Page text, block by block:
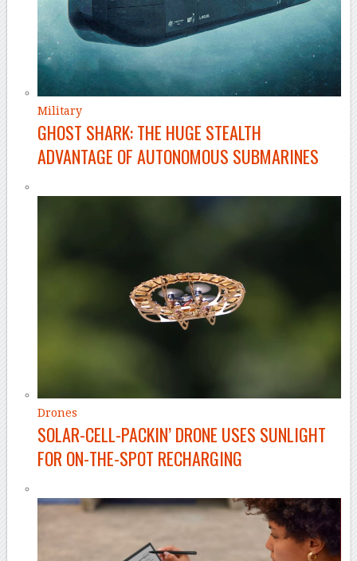
Military
GHOST SHARK: THE HUGE STEALTH
ADVANTAGE OF AUTONOMOUS SUBMARINES
Drones
SOLAR-CELL-PACKIN’ DRONE USES SUNLIGHT
FOR ON-THE-SPOT RECHARGING